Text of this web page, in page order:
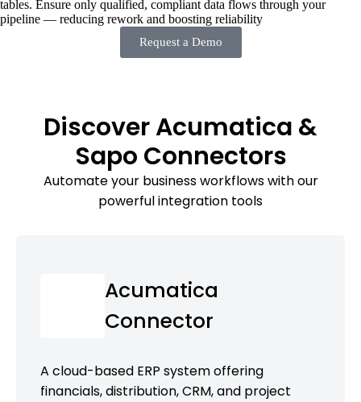
tables. Ensure only qualified, compliant data flows through your
pipeline — reducing rework and boosting reliability
Request a Demo
Discover Acumatica &
Sapo Connectors
Automate your business workflows with our
powerful integration tools
Acumatica
Connector
A cloud-based ERP system offering
financials, distribution, CRM, and project